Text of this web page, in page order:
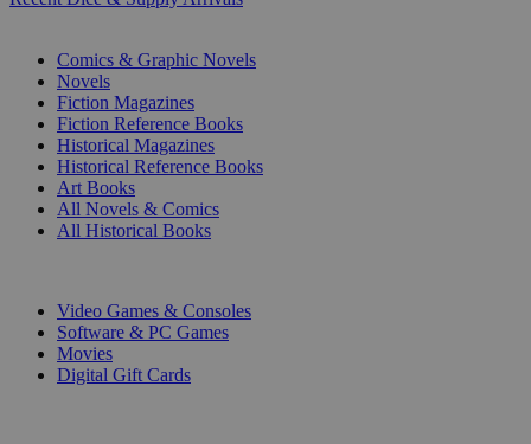
Comics & Graphic Novels
Novels
Fiction Magazines
Fiction Reference Books
Historical Magazines
Historical Reference Books
Art Books
All Novels & Comics
All Historical Books
Video Games & Consoles
Software & PC Games
Movies
Digital Gift Cards